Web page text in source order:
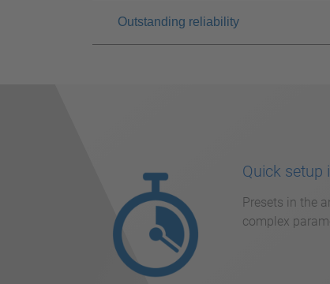
Outstanding reliability
Quick setup
Presets in the
complex